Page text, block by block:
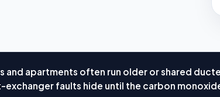
and apartments often run older or shared
exchanger faults hide until the carbon